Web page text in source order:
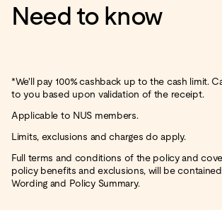
Need to know
*We'll pay 100% cashback up to the cash limit.
to you based upon validation of the receipt.
Applicable to NUS members.
Limits, exclusions and charges do apply.
Full terms and conditions of the policy and
policy benefits and exclusions, will be
Wording and Policy Summary.